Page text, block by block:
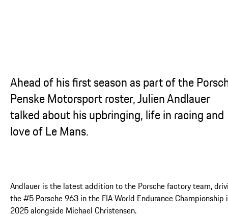
Ahead of his first season as part of the
Penske Motorsport roster, Julien Andlauer
talked about his upbringing, life in racing and
love of Le Mans.
Andlauer is the latest addition to the Porsche factory team,
the #5 Porsche 963 in the FIA World Endurance Championship
2025 alongside Michael Christensen.